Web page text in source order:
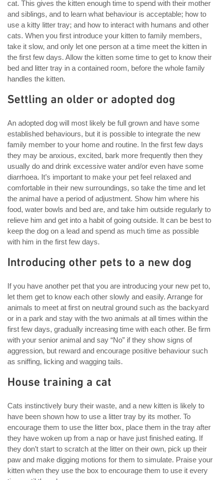
cat. This gives the kitten enough time to spend with their mother
and siblings, and to learn what behaviour is acceptable; how to
use a kitty litter tray; and how to interact with humans and other
cats. When you first introduce your kitten to family members,
take it slow, and only let one person at a time meet the kitten in
the first few days. Allow the kitten some time to get to know their
bed and litter tray in a contained room, before the whole family
handles the kitten.
Settling an older or adopted dog
An adopted dog will most likely be full grown and have some
established behaviours, but it is possible to integrate the new
family member to your home and routine. In the first few days
they may be anxious, excited, bark more frequently then they
usually do and drink excessive water and/or even have some
diarrhoea. It’s important to make your pet feel relaxed and
comfortable in their new surroundings, so take the time and let
the animal have a period of adjustment. Show him where his
food, water bowls and bed are, and take him outside regularly to
relieve him and get into a habit of going outside. It can be best to
keep the dog on a lead and spend as much time as possible
with him in the first few days.
Introducing other pets to a new dog
If you have another pet that you are introducing your new pet to,
let them get to know each other slowly and easily. Arrange for
animals to meet at first on neutral ground such as the backyard
or in a park and stay with the two animals at all times within the
first few days, gradually increasing time with each other. Be firm
with your senior animal and say “No” if they show signs of
aggression, but reward and encourage positive behaviour such
as sniffing, licking and wagging tails.
House training a cat
Cats instinctively bury their waste, and a new kitten is likely to
have been shown how to use a litter tray by its mother. To
encourage them to use the litter box, place them in the tray after
they have woken up from a nap or have just finished eating. If
they don’t start to scratch at the litter on their own, pick up their
paw and make digging motions for them to simulate. Praise your
kitten when they use the box to encourage them to use it every